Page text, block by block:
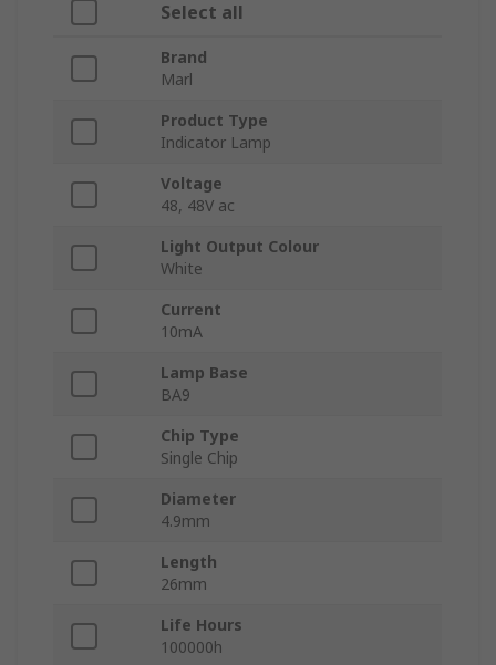
Select all
Brand
Marl
Product Type
Indicator Lamp
Voltage
48, 48V ac
Light Output Colour
White
Current
10mA
Lamp Base
BA9
Chip Type
Single Chip
Diameter
4.9mm
Length
26mm
Life Hours
100000h